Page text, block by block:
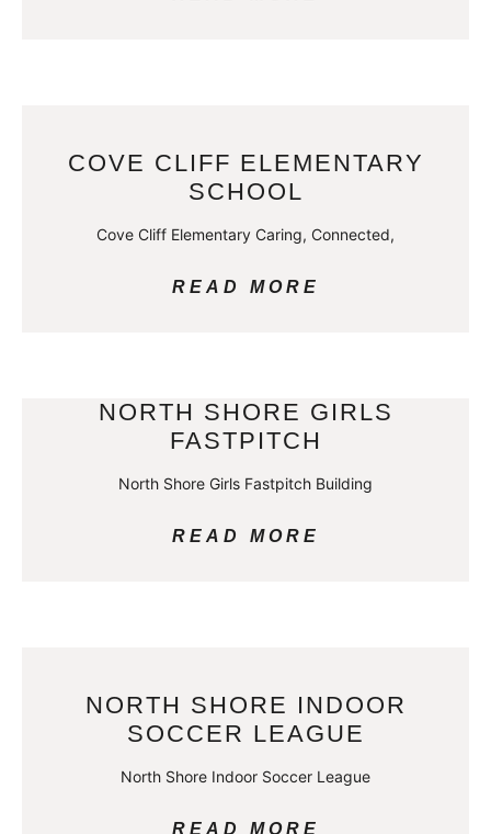
COVE CLIFF ELEMENTARY
SCHOOL
Cove Cliff Elementary Caring, Connected,
READ MORE
NORTH SHORE GIRLS
FASTPITCH
North Shore Girls Fastpitch Building
READ MORE
NORTH SHORE INDOOR
SOCCER LEAGUE
North Shore Indoor Soccer League
READ MORE